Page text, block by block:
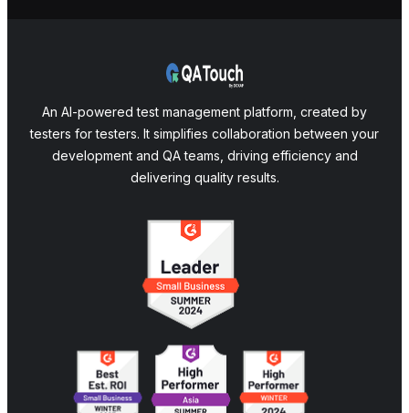
An AI-powered test management platform, created by
testers for testers. It simplifies collaboration between your
development and QA teams, driving efficiency and
delivering quality results.